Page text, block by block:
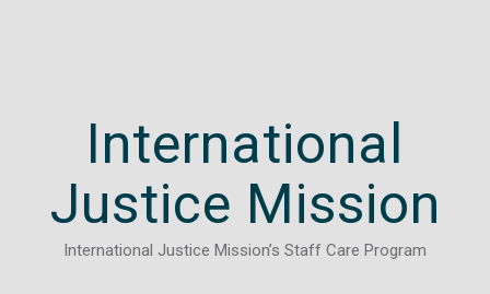
International
Justice Mission
International Justice Mission’s Staff Care Program